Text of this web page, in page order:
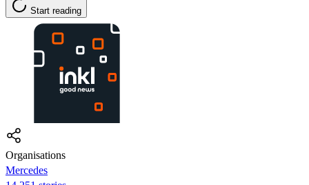
Start reading
Organisations
Mercedes